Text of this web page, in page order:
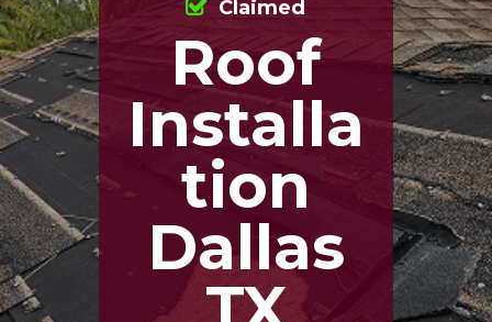
Roof
Installa
tion
Dallas
Claimed